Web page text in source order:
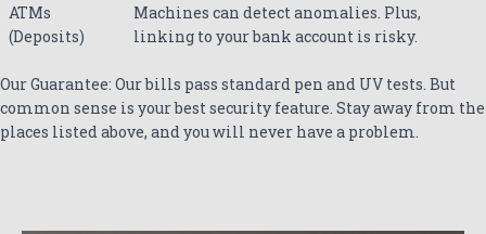
ATMs
(Deposits)
Machines can detect anomalies. Plus,
linking to your bank account is risky.
Our Guarantee: Our bills pass standard pen and UV tests. But
common sense is your best security feature. Stay away from the
places listed above, and you will never have a problem.